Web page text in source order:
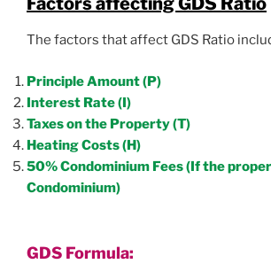
The factors that affect GDS Ratio
Principle Amount (P)
Interest Rate (I)
Taxes on the Property (T)
Heating Costs (H)
50% Condominium Fees (If the
Condominium)
GDS Formula: